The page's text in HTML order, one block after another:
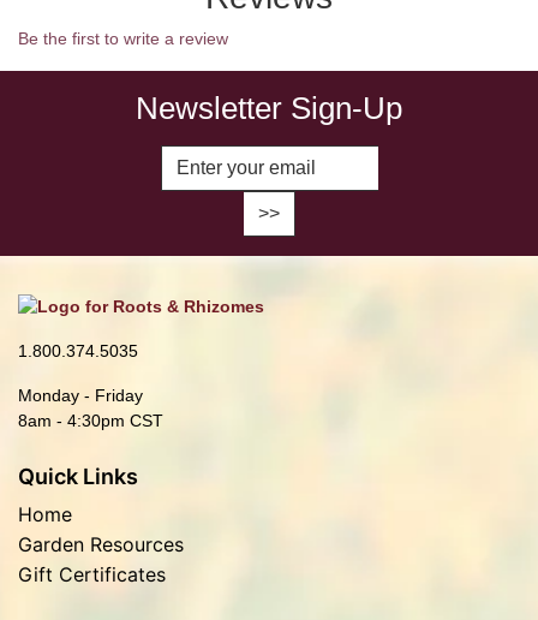
Be the first to write a review
Newsletter Sign-Up
Enter Email Address to Sign Up
1.800.374.5035
Monday - Friday
8am - 4:30pm CST
Quick Links
Home
Garden Resources
Gift Certificates